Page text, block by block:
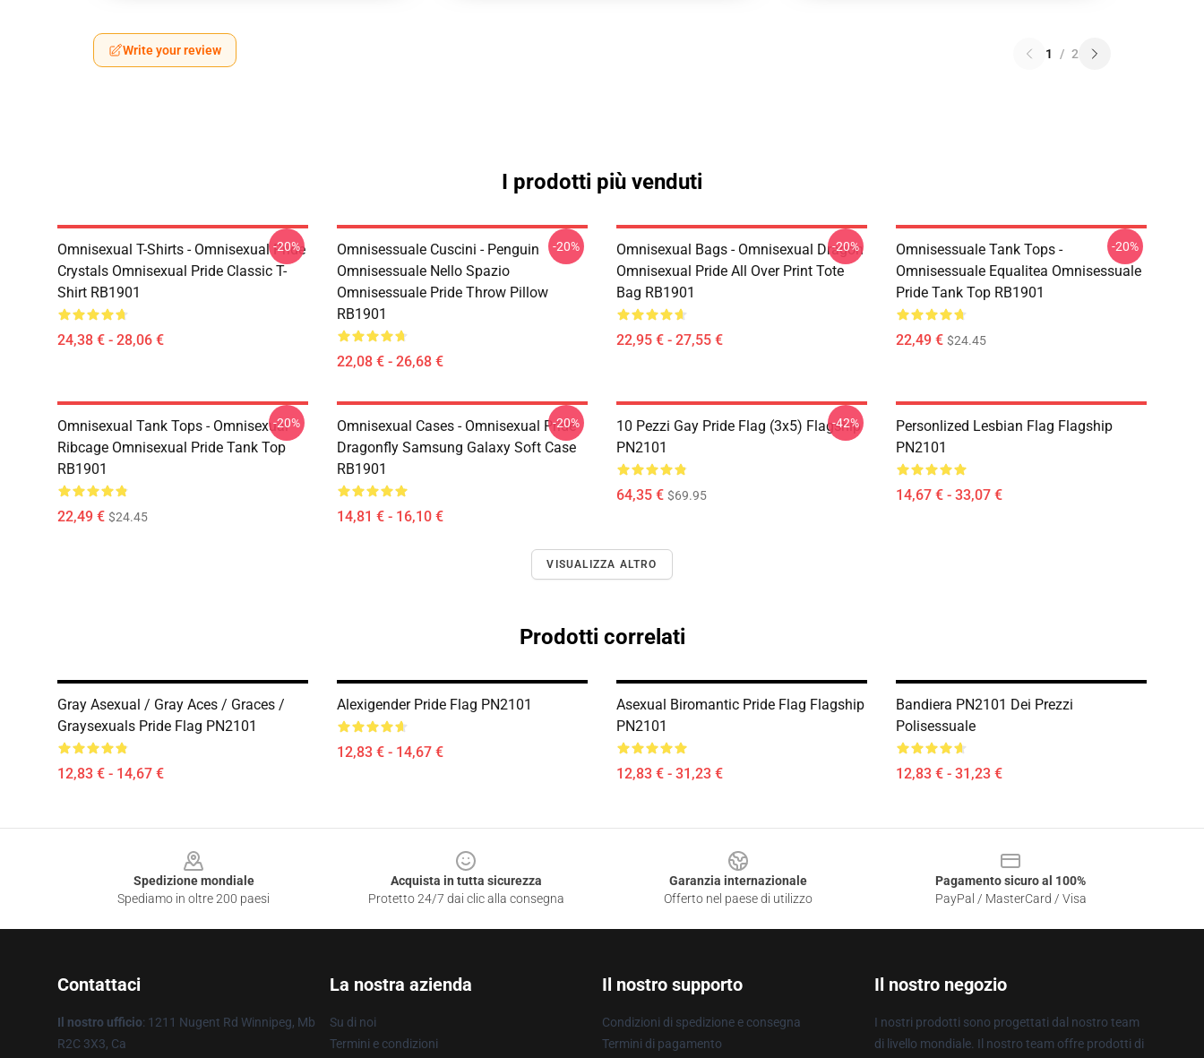
Write your review 1 / 2
I prodotti più venduti
Omnisexual T-Shirts - Omnisexual Pride
Crystals Omnisexual Pride Classic T-
Shirt RB1901
24,38 € - 28,06 €
-20%
Omnisessuale Cuscini - Penguin
Omnisessuale Nello Spazio
Omnisessuale Pride Throw Pillow
RB1901
22,08 € - 26,68 €
-20%
Omnisexual Bags - Omnisexual Dragon
Omnisexual Pride All Over Print Tote
Bag RB1901
22,95 € - 27,55 €
-20%
Omnisessuale Tank Tops -
Omnisessuale Equalitea Omnisessuale
Pride Tank Top RB1901
22,49 € $24.45
-20%
Omnisexual Tank Tops - Omnisexual
Ribcage Omnisexual Pride Tank Top
RB1901
22,49 € $24.45
-20%
Omnisexual Cases - Omnisexual Pride
Dragonfly Samsung Galaxy Soft Case
RB1901
14,81 € - 16,10 €
-20%
10 Pezzi Gay Pride Flag (3x5) Flagship
PN2101
64,35 € $69.95
-42%
Personlized Lesbian Flag Flagship
PN2101
14,67 € - 33,07 €
VISUALIZZA ALTRO
Prodotti correlati
Gray Asexual / Gray Aces / Graces /
Graysexuals Pride Flag PN2101
12,83 € - 14,67 €
Alexigender Pride Flag PN2101
12,83 € - 14,67 €
Asexual Biromantic Pride Flag Flagship
PN2101
12,83 € - 31,23 €
Bandiera PN2101 Dei Prezzi
Polisessuale
12,83 € - 31,23 €
Spedizione mondiale
Spediamo in oltre 200 paesi
Acquista in tutta sicurezza
Protetto 24/7 dai clic alla consegna
Garanzia internazionale
Offerto nel paese di utilizzo
Pagamento sicuro al 100%
PayPal / MasterCard / Visa
Contattaci
Il nostro ufficio: 1211 Nugent Rd Winnipeg, Mb
R2C 3X3, Ca
La nostra azienda
Su di noi
Termini e condizioni
Il nostro supporto
Condizioni di spedizione e consegna
Termini di pagamento
Il nostro negozio
I nostri prodotti sono progettati dal nostro team
di livello mondiale. Il nostro team offre prodotti di